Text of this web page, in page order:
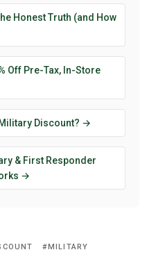
Honest Truth (and How
Off Pre-Tax, In-Store
Discount? →
& First Responder
→
MILITARY